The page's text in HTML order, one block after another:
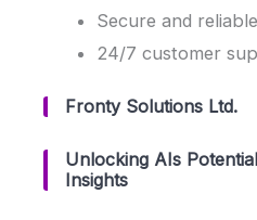
Secure and
24/7 customer
Fronty Solutions Ltd.
Unlocking AIs
Insights